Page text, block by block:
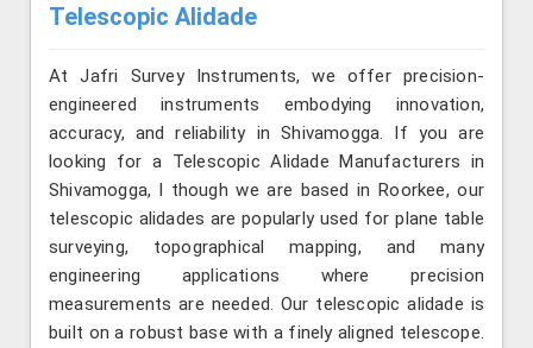
Telescopic Alidade
At Jafri Survey Instruments, we offer precision-
engineered instruments embodying innovation,
accuracy, and reliability in Shivamogga. If you are
looking for a Telescopic Alidade Manufacturers in
Shivamogga, l though we are based in Roorkee, our
telescopic alidades are popularly used for plane table
surveying, topographical mapping, and many
engineering applications where precision
measurements are needed. Our telescopic alidade is
built on a robust base with a finely aligned telescope.